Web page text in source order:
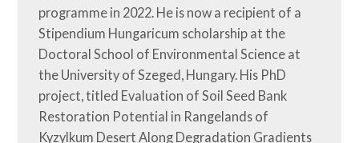
programme in 2022. He is now a recipient of a
Stipendium Hungaricum scholarship at the
Doctoral School of Environmental Science at
the University of Szeged, Hungary. His PhD
project, titled Evaluation of Soil Seed Bank
Restoration Potential in Rangelands of
Kyzylkum Desert Along Degradation Gradients